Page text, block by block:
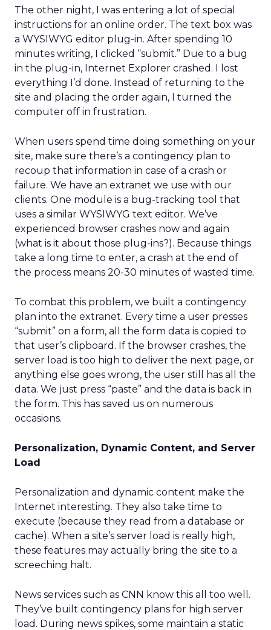
The other night, I was entering a lot of special
instructions for an online order. The text box was
a WYSIWYG editor plug-in. After spending 10
minutes writing, I clicked “submit.” Due to a bug
in the plug-in, Internet Explorer crashed. I lost
everything I’d done. Instead of returning to the
site and placing the order again, I turned the
computer off in frustration.
When users spend time doing something on your
site, make sure there’s a contingency plan to
recoup that information in case of a crash or
failure. We have an extranet we use with our
clients. One module is a bug-tracking tool that
uses a similar WYSIWYG text editor. We’ve
experienced browser crashes now and again
(what is it about those plug-ins?). Because things
take a long time to enter, a crash at the end of
the process means 20-30 minutes of wasted time.
To combat this problem, we built a contingency
plan into the extranet. Every time a user presses
“submit” on a form, all the form data is copied to
that user’s clipboard. If the browser crashes, the
server load is too high to deliver the next page, or
anything else goes wrong, the user still has all the
data. We just press “paste” and the data is back in
the form. This has saved us on numerous
occasions.
Personalization, Dynamic Content, and Server
Load
Personalization and dynamic content make the
Internet interesting. They also take time to
execute (because they read from a database or
cache). When a site’s server load is really high,
these features may actually bring the site to a
screeching halt.
News services such as CNN know this all too well.
They’ve built contingency plans for high server
load. During news spikes, some maintain a static